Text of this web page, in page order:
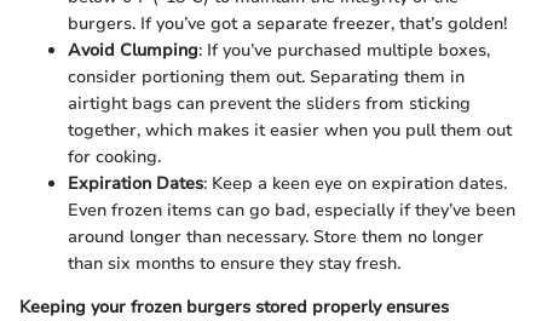
burgers. If you’ve got a separate freezer, that’s golden!
Avoid Clumping: If you’ve purchased multiple boxes,
consider portioning them out. Separating them in
airtight bags can prevent the sliders from sticking
together, which makes it easier when you pull them out
for cooking.
Expiration Dates: Keep a keen eye on expiration dates.
Even frozen items can go bad, especially if they’ve been
around longer than necessary. Store them no longer
than six months to ensure they stay fresh.
Keeping your frozen burgers stored properly ensures